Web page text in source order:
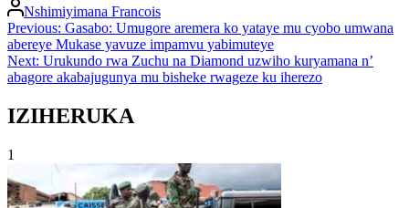
Posted
by
Nshimiyimana Francois
Post
navigation
Previous: Gasabo: Umugore aremera ko yataye mu cyobo umwana
abereye Mukase yavuze impamvu yabimuteye
Next: Urukundo rwa Zuchu na Diamond uzwiho kuryamana n’
abagore akabajugunya mu bisheke rwageze ku iherezo
IZIHERUKA
1